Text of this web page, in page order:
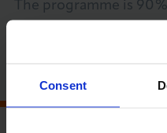
Consent
LOG IN
The programme is